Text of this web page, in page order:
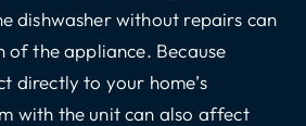
dishwasher without repairs can
of the appliance. Because
directly to your home’s
with the unit can also affect